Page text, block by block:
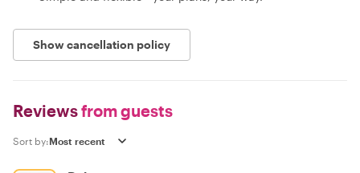
Show cancellation policy
Reviewsfrom guests
Sort by: